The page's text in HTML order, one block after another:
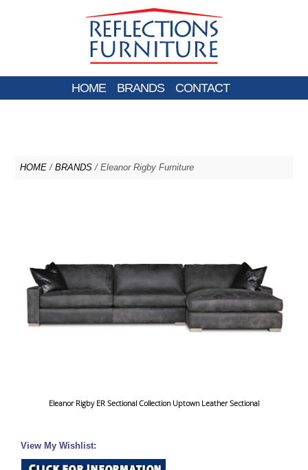
HOME BRANDS CONTACT
HOME / BRANDS / Eleanor Rigby Furniture
Eleanor Rigby ER Sectional Collection Uptown Leather Sectional
View My Wishlist: